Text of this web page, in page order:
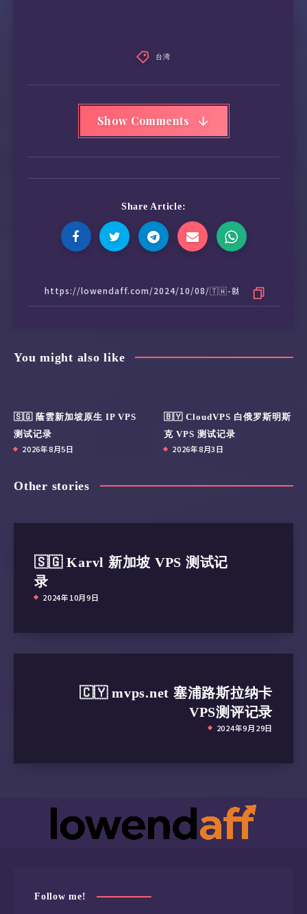
台湾
Show Comments
Share Article:
You might also like
🇸🇬 蔭雲新加坡原生 IP VPS
测试记录
2026年8月5日
🇧🇾 CloudVPS 白俄罗斯明斯
克 VPS 测试记录
2026年8月3日
Other stories
🇸🇬 Karvl 新加坡 VPS 测试记
录
2024年10月9日
🇨🇾 mvps.net 塞浦路斯拉纳卡
VPS测评记录
2024年9月29日
Follow me!